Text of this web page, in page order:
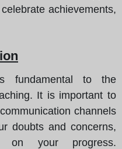
achievements,
fundamental to the
It is important to
channels
doubts and concerns,
your progress.